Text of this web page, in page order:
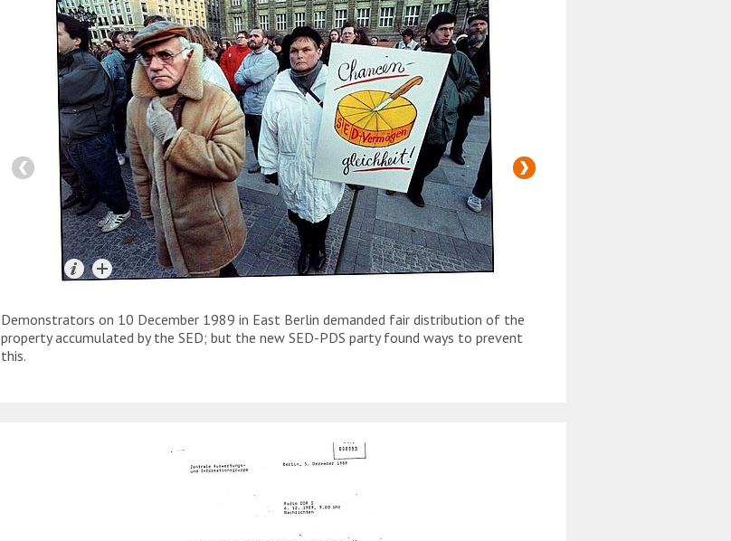
Demonstrators on 10 December 1989 in East Berlin demanded fair distribution of the
property accumulated by the SED; but the new SED-PDS party found ways to prevent
this.